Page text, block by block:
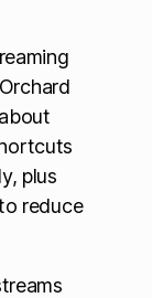
plus
reduce